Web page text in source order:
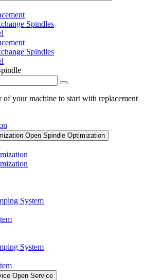
Spindles
Spindles
of your machine to start with replacement
Open Spindle Optimization
System
System
Open Service